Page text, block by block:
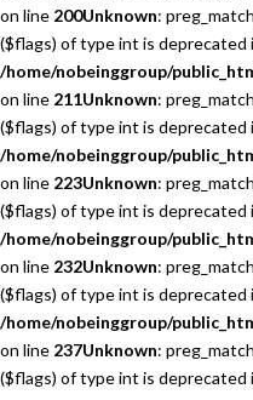
on line 200Unknown:
($flags) of type int is deprecated
/home/nobeinggroup/
on line 211Unknown:
($flags) of type int is deprecated
/home/nobeinggroup/
on line 223Unknown:
($flags) of type int is deprecated
/home/nobeinggroup/
on line 232Unknown:
($flags) of type int is deprecated
/home/nobeinggroup/
on line 237Unknown:
($flags) of type int is deprecated